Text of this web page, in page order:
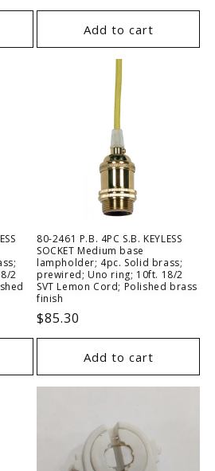
price
Add to cart
2
80-2461 P.B. 4PC S.B. KEYLESS
SOCKET Medium base
lampholder; 4pc. Solid brass;
prewired; Uno ring; 10ft. 18/2
SVT Lemon Cord; Polished brass
finish
Regular
price
$85.30
Add to cart